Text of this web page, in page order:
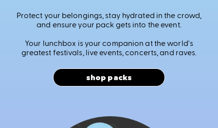
Protect your belongings, stay hydrated in the crowd,
and ensure your pack gets into the event.
Your lunchbox is your companion at the world's
greatest festivals, live events, concerts, and raves.
shop packs